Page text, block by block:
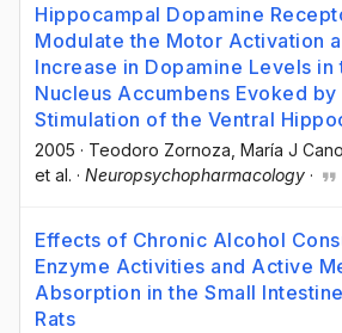
Hippocampal Dopamine
Modulate the Motor Activation
Increase in Dopamine Levels in
Nucleus Accumbens Evoked by
Stimulation of the Ventral
2005 · Teodoro Zornoza , María J
et al. · Neuropsychopharmacology ·
Effects of Chronic Alcohol
Enzyme Activities and Active
Absorption in the Small
Rats